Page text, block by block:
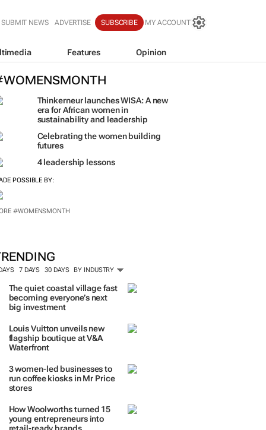
SUBMIT NEWS ADVERTISE SUBSCRIBE MY ACCOUNT
Features Opinion
Thinkerneur launches WISA: A new
era for African women in
sustainability and leadership
Celebrating the women building
#WOMENSMONTH
TRENDING
7 DAYS 30 DAYS BY INDUSTRY
The quiet coastal village fast
big investment
Louis Vuitton unveils new
Waterfront